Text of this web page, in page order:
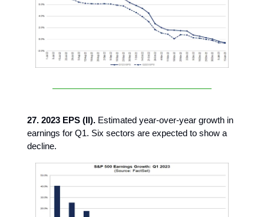
27. 2023 EPS (II). Estimated year-over-year growth in
earnings for Q1. Six sectors are expected to show a
decline.